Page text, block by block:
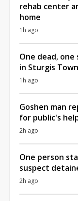
rehab center
home
1h ago
One dead,
in Sturgis
1h ago
Goshen man
for public's
2h ago
One person
suspect
2h ago